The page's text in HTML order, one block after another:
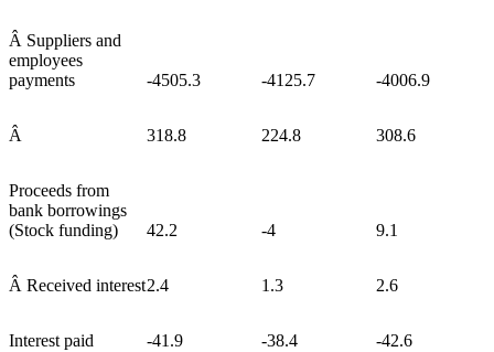
Â Suppliers and
employees
payments
-4505.3 -4125.7 -4006.9
Â 318.8 224.8 308.6
Proceeds from
bank borrowings
(Stock funding)
42.2 -4 9.1
Â Received interest2.4 1.3 2.6
Interest paid -41.9 -38.4 -42.6